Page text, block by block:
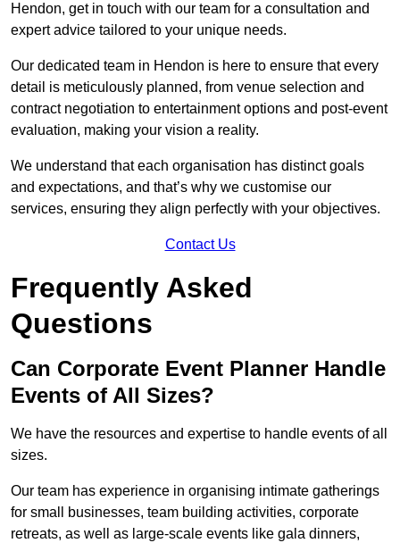
Hendon, get in touch with our team for a consultation and
expert advice tailored to your unique needs.
Our dedicated team in Hendon is here to ensure that every
detail is meticulously planned, from venue selection and
contract negotiation to entertainment options and post-event
evaluation, making your vision a reality.
We understand that each organisation has distinct goals
and expectations, and that’s why we customise our
services, ensuring they align perfectly with your objectives.
Contact Us
Frequently Asked
Questions
Can Corporate Event Planner Handle
Events of All Sizes?
We have the resources and expertise to handle events of all
sizes.
Our team has experience in organising intimate gatherings
for small businesses, team building activities, corporate
retreats, as well as large-scale events like gala dinners,